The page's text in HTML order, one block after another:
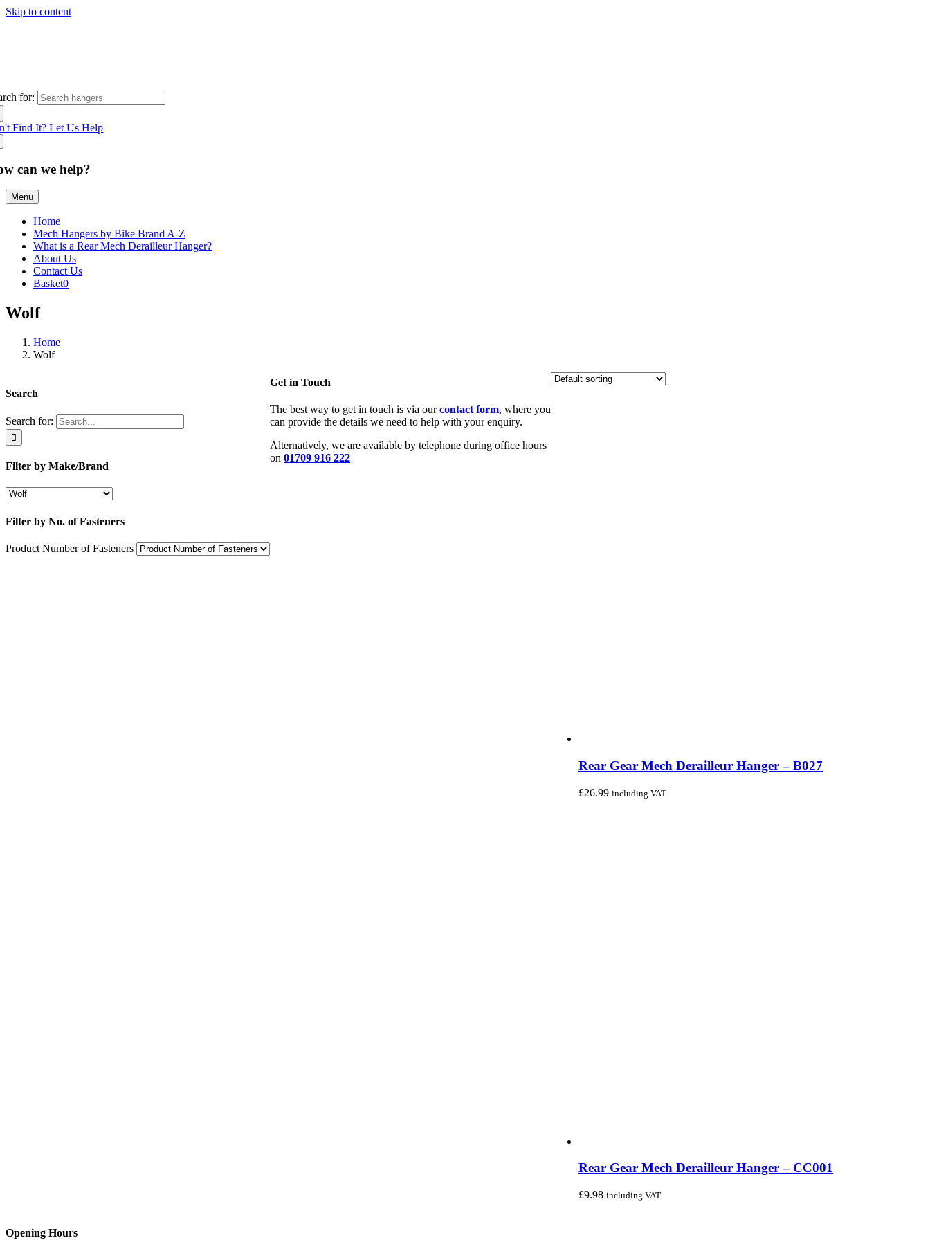
Skip to content
for:
Find It? Let Us Help
can we help?
Menu
Home
Mech Hangers by Bike Brand A-Z
What is a Rear Mech Derailleur Hanger?
About Us
Contact Us
Basket0
Wolf
Home
Wolf
Rear Gear Mech Derailleur Hanger – B027
£26.99 including VAT
Rear Gear Mech Derailleur Hanger – CC001
£9.98 including VAT
Search
Search for:
Filter by Make/Brand
Filter by No. of Fasteners
Product Number of Fasteners
Get in Touch
The best way to get in touch is via ourcontact form, where you
can provide the details we need to help with your enquiry.
Alternatively, we are available by telephone during office hours
on 01709 916 222
Opening Hours